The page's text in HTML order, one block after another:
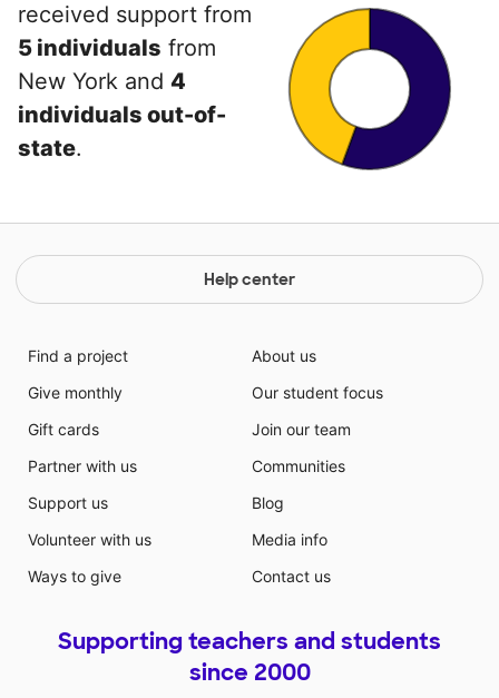
received support from
5 individuals from
New York and 4
individuals out-of-
state.
Help center
Find a project
Give monthly
Gift cards
Partner with us
Support us
Volunteer with us
Ways to give
About us
Our student focus
Join our team
Communities
Blog
Media info
Contact us
Supporting teachers and students
since 2000